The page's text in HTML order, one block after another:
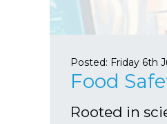
Posted: Friday 6th
Food
Rooted in